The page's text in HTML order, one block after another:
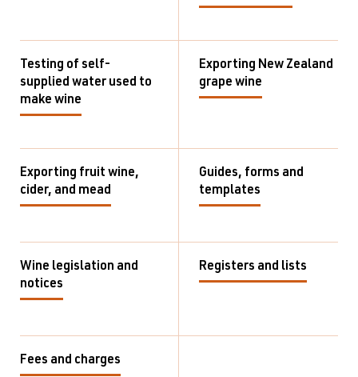
Testing of self-
supplied water used to
make wine
Exporting New Zealand
grape wine
Exporting fruit wine,
cider, and mead
Guides, forms and
templates
Wine legislation and
notices
Registers and lists
Fees and charges